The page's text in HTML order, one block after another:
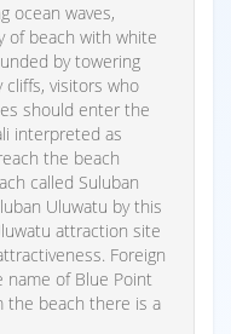
ocean waves,
of beach with white
by towering
cliffs, visitors who
should enter the
interpreted as
the beach
called Suluban
Uluwatu by this
attraction site
Foreign
name of Blue Point
the beach there is a